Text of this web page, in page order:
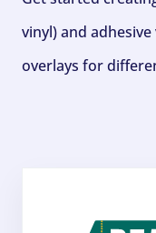
vinyl) and
overlays for